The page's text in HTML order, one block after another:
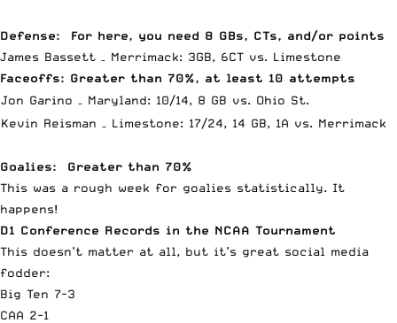
Defense: For here, you need 8 GBs, CTs, and/or points
James Bassett – Merrimack: 3GB, 6CT vs. Limestone
Faceoffs: Greater than 70%, at least 10 attempts
Jon Garino – Maryland: 10/14, 8 GB vs. Ohio St.
Kevin Reisman – Limestone: 17/24, 14 GB, 1A vs. Merrimack
Goalies: Greater than 70%
This was a rough week for goalies statistically. It
happens!
D1 Conference Records in the NCAA Tournament
This doesn’t matter at all, but it’s great social media
fodder:
Big Ten 7-3
CAA 2-1